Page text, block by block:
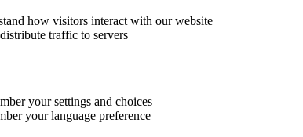
how visitors interact with our website
traffic to servers
your settings and choices
your language preference